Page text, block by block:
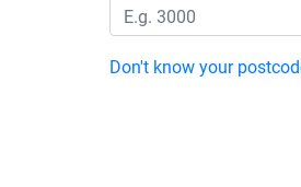
Don't know your